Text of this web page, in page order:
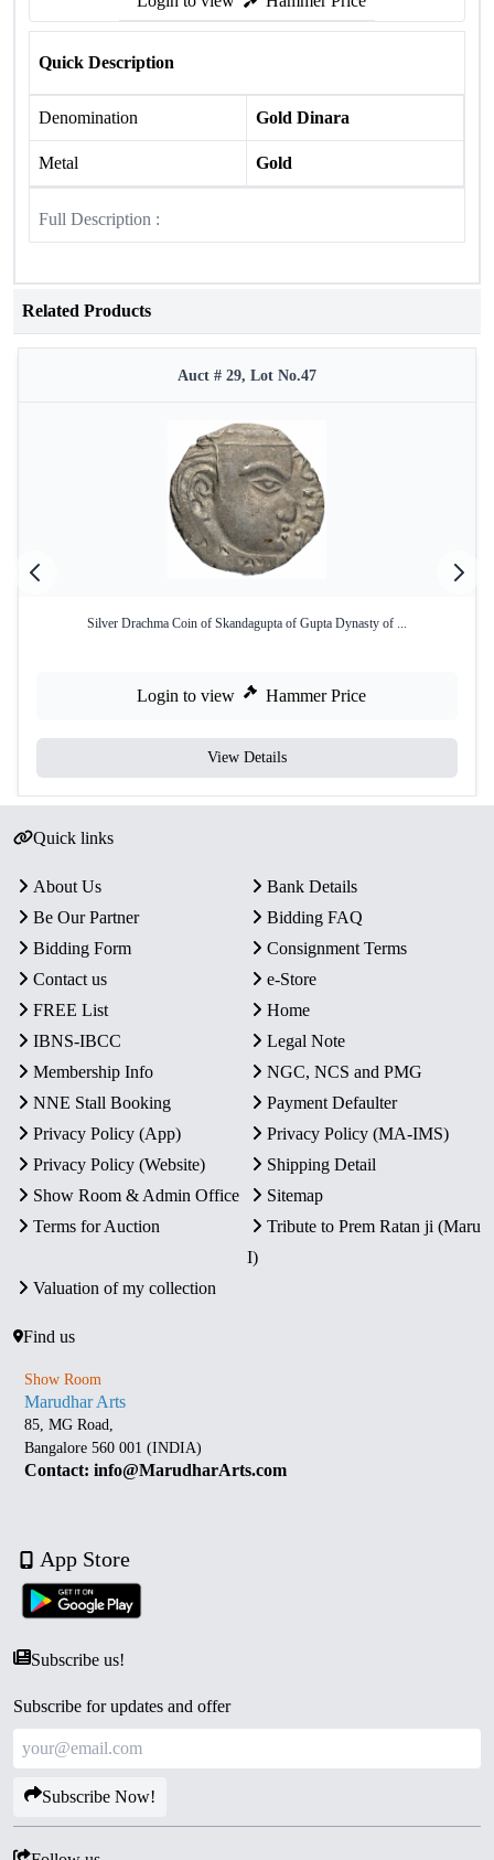
Quick Description
Denomination Gold Dinara
Metal Gold
Full Description :
Related Products
Auct # 29, Lot No.47
Silver Drachma Coin of Skandagupta of Gupta Dynasty of ...
Login to view Hammer Price
View Details
Quick links
About Us
Bank Details
Be Our Partner
Bidding FAQ
Bidding Form
Consignment Terms
Contact us
e-Store
FREE List
Home
IBNS-IBCC
Legal Note
Membership Info
NGC, NCS and PMG
NNE Stall Booking
Payment Defaulter
Privacy Policy (App)
Privacy Policy (MA-IMS)
Privacy Policy (Website)
Shipping Detail
Show Room & Admin Office
Sitemap
Terms for Auction
Tribute to Prem Ratan ji (Maru
I)
Valuation of my collection
Find us
Show Room
Marudhar Arts
85, MG Road,
Bangalore 560 001 (INDIA)
Contact: info@MarudharArts.com
App Store
Subscribe us!
Subscribe for updates and offer
Subscribe Now!